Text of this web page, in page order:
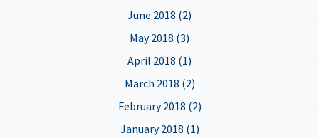
June 2018 (2)
May 2018 (3)
April 2018 (1)
March 2018 (2)
February 2018 (2)
January 2018 (1)